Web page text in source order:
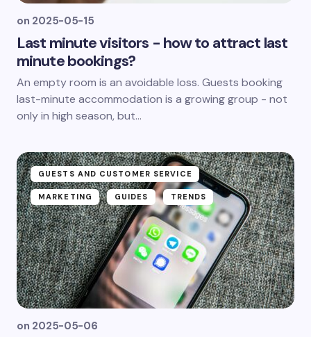
on 2025-05-15
Last minute visitors - how to attract last
minute bookings?
An empty room is an avoidable loss. Guests booking
last-minute accommodation is a growing group - not
only in high season, but...
GUESTS AND CUSTOMER SERVICE
MARKETING GUIDES TRENDS
on 2025-05-06